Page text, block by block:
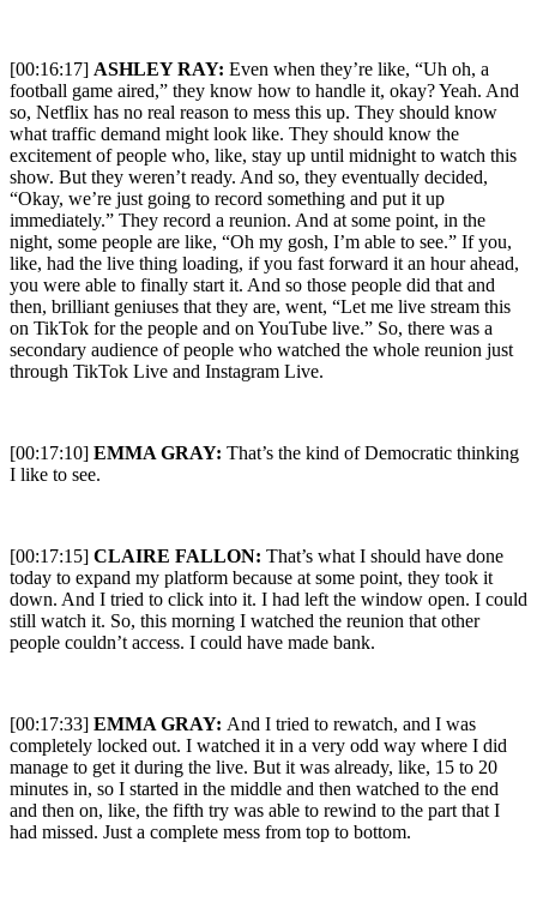
[00:16:17] ASHLEY RAY: Even when they’re like, “Uh oh, a
football game aired,” they know how to handle it, okay? Yeah. And
so, Netflix has no real reason to mess this up. They should know
what traffic demand might look like. They should know the
excitement of people who, like, stay up until midnight to watch this
show. But they weren’t ready. And so, they eventually decided,
“Okay, we’re just going to record something and put it up
immediately.” They record a reunion. And at some point, in the
night, some people are like, “Oh my gosh, I’m able to see.” If you,
like, had the live thing loading, if you fast forward it an hour ahead,
you were able to finally start it. And so those people did that and
then, brilliant geniuses that they are, went, “Let me live stream this
on TikTok for the people and on YouTube live.” So, there was a
secondary audience of people who watched the whole reunion just
through TikTok Live and Instagram Live.
[00:17:10] EMMA GRAY: That’s the kind of Democratic thinking
I like to see.
[00:17:15] CLAIRE FALLON: That’s what I should have done
today to expand my platform because at some point, they took it
down. And I tried to click into it. I had left the window open. I could
still watch it. So, this morning I watched the reunion that other
people couldn’t access. I could have made bank.
[00:17:33] EMMA GRAY: And I tried to rewatch, and I was
completely locked out. I watched it in a very odd way where I did
manage to get it during the live. But it was already, like, 15 to 20
minutes in, so I started in the middle and then watched to the end
and then on, like, the fifth try was able to rewind to the part that I
had missed. Just a complete mess from top to bottom.